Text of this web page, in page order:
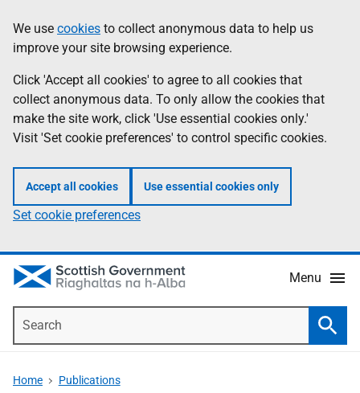
to
main
content
help
Information
We use cookies to collect anonymous data to help us
improve your site browsing experience.
Click 'Accept all cookies' to agree to all cookies that
collect anonymous data. To only allow the cookies that
make the site work, click 'Use essential cookies only.'
Visit 'Set cookie preferences' to control specific cookies.
Accept all cookies Use essential cookies only
Set cookie preferences
Menu
Home Publications